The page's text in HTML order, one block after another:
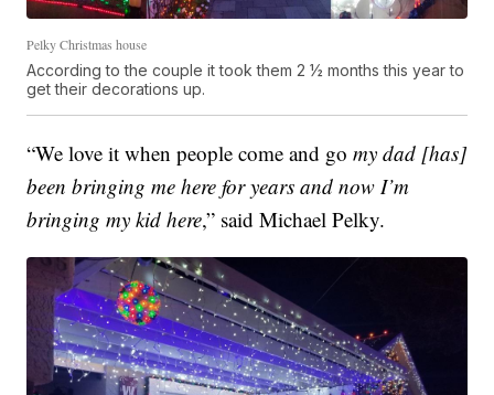
Pelky Christmas house
According to the couple it took them 2 ½ months this year to
get their decorations up.
“We love it when people come and gomy dad [has]
been bringing me here for years and now I’m
bringing my kid here,” said Michael Pelky.